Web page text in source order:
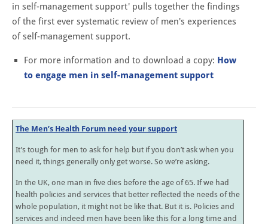
in self-management support' pulls together the findings
of the first ever systematic review of men's experiences
of self-management support.
For more information and to download a copy: How
to engage men in self-management support
The Men’s Health Forum need your support
It’s tough for men to ask for help but if you don’t ask when you
need it, things generally only get worse. So we’re asking.
In the UK, one man in five dies before the age of 65. If we had
health policies and services that better reflected the needs of the
whole population, it might not be like that. But it is. Policies and
services and indeed men have been like this for a long time and